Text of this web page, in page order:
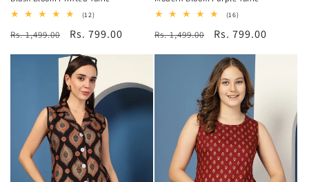
(12)12
reviews
Regular
Rs. 1,499.00
Sale
Rs. 799.00
(16)16
reviews
Regular
Rs. 1,499.00
Sale
Rs. 799.00